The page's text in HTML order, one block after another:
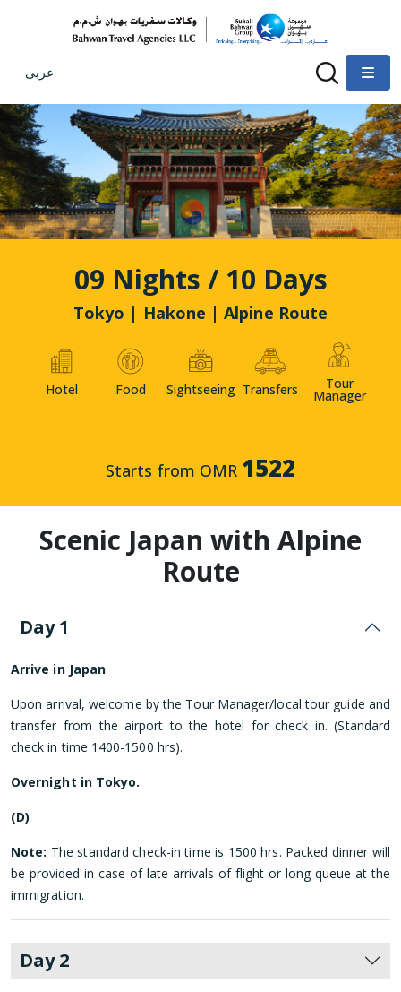
عربى
09 Nights / 10 Days
Tokyo | Hakone | Alpine Route
Hotel Food Sightseeing Transfers Tour
Manager
Starts from OMR 1522
Scenic Japan with Alpine
Route
Day 1
Arrive in Japan
Upon arrival, welcome by the Tour Manager/local tour guide and
transfer from the airport to the hotel for check in. (Standard
check in time 1400-1500 hrs).
Overnight in Tokyo.
(D)
Note: The standard check-in time is 1500 hrs. Packed dinner will
be provided in case of late arrivals of flight or long queue at the
immigration.
Day 2